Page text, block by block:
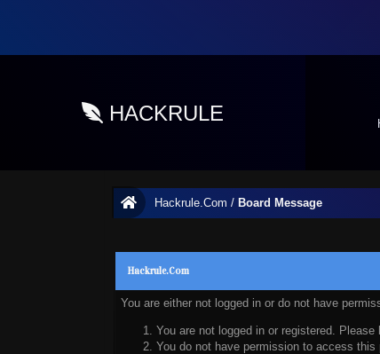
HACKRULE
Hackrule.Com / Board Message
Hackrule.Com
You are either not logged in or do not have
You are not logged in or registered.
You do not have permission to access